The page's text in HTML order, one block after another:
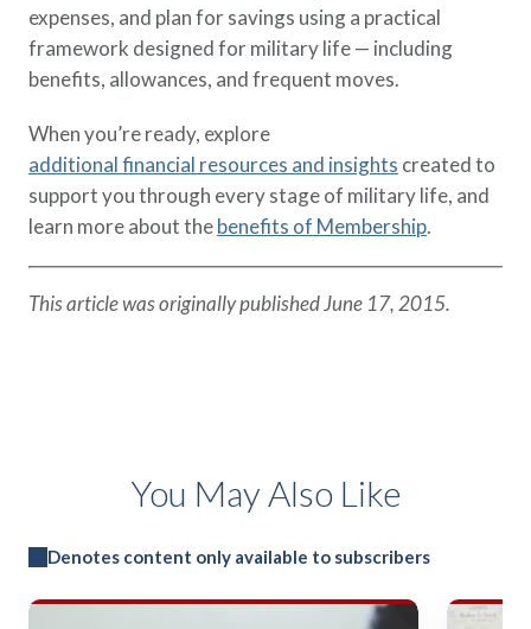
expenses, and plan for savings using a practical
framework designed for military life — including
benefits, allowances, and frequent moves.
When you’re ready, explore
additional financial resources and insights created to
support you through every stage of military life, and
learn more about thebenefits of Membership.
This article was originally published June 17, 2015.
You May Also Like
Denotes content only available to subscribers